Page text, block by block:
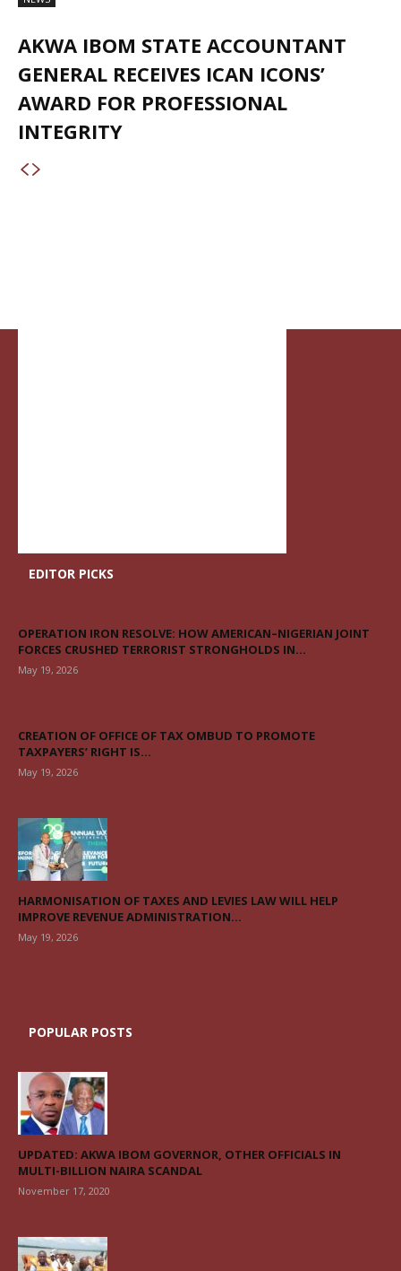
AKWA IBOM STATE ACCOUNTANT
GENERAL RECEIVES ICAN ICONS’
AWARD FOR PROFESSIONAL
INTEGRITY
EDITOR PICKS
OPERATION IRON RESOLVE: HOW AMERICAN–NIGERIAN JOINT
FORCES CRUSHED TERRORIST STRONGHOLDS IN...
May 19, 2026
CREATION OF OFFICE OF TAX OMBUD TO PROMOTE
TAXPAYERS’ RIGHT IS...
May 19, 2026
HARMONISATION OF TAXES AND LEVIES LAW WILL HELP
IMPROVE REVENUE ADMINISTRATION...
May 19, 2026
POPULAR POSTS
UPDATED: AKWA IBOM GOVERNOR, OTHER OFFICIALS IN
MULTI-BILLION NAIRA SCANDAL
November 17, 2020